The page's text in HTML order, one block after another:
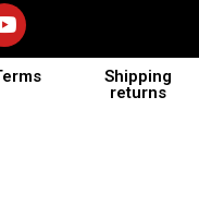
Shipping
returns